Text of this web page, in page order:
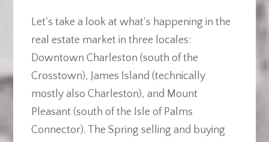
Let's take a look at what's happening in the
real estate market in three locales:
Downtown Charleston (south of the
Crosstown), James Island (technically
mostly also Charleston), and Mount
Pleasant (south of the Isle of Palms
Connector). The Spring selling and buying